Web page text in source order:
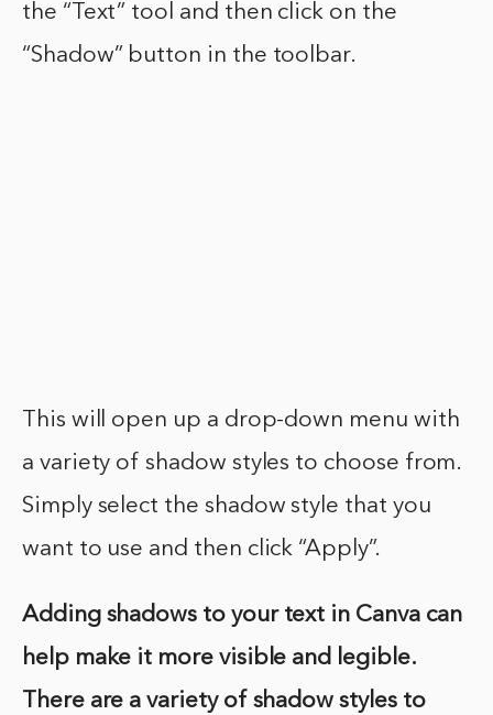
the “Text” tool and then click on the
“Shadow” button in the toolbar.
This will open up a drop-down menu with
a variety of shadow styles to choose from.
Simply select the shadow style that you
want to use and then click “Apply”.
Adding shadows to your text in Canva can
help make it more visible and legible.
There are a variety of shadow styles to